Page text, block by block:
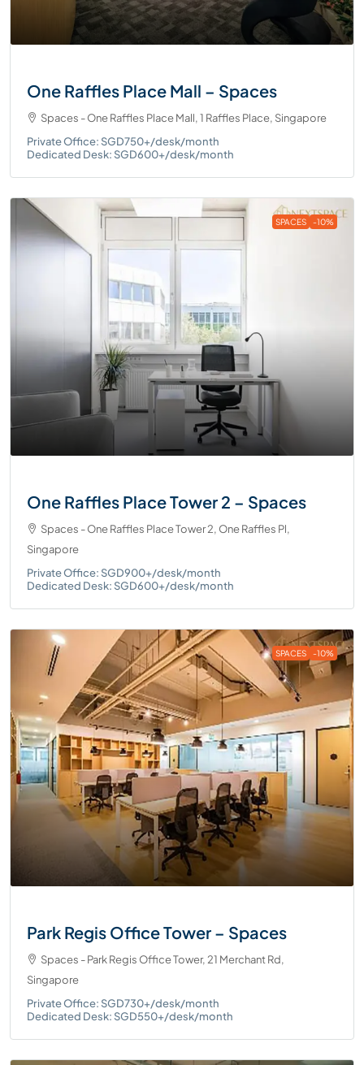
One Raffles Place Mall – Spaces
Spaces - One Raffles Place Mall, 1 Raffles Place, Singapore
Private Office: SGD750+/desk/month
Dedicated Desk: SGD600+/desk/month
SPACES -10%
One Raffles Place Tower 2 – Spaces
Spaces - One Raffles Place Tower 2, One Raffles Pl,
Singapore
Private Office: SGD900+/desk/month
Dedicated Desk: SGD600+/desk/month
SPACES -10%
Park Regis Office Tower – Spaces
Spaces - Park Regis Office Tower, 21 Merchant Rd,
Singapore
Private Office: SGD730+/desk/month
Dedicated Desk: SGD550+/desk/month